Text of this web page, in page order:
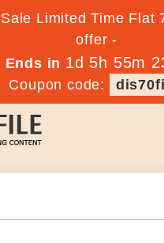
Limited Time Flat
offer -
Ends in 1d 5h 55m
Coupon code: